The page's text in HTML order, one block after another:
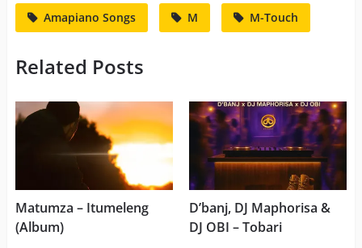
Amapiano Songs M M-Touch
Related Posts
Matumza – Itumeleng
(Album)
D’banj, DJ Maphorisa &
DJ OBI – Tobari